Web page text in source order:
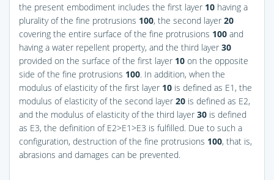
the present embodiment includes the first layer 10 having a
plurality of the fine protrusions 100, the second layer 20
covering the entire surface of the fine protrusions 100 and
having a water repellent property, and the third layer 30
provided on the surface of the first layer 10 on the opposite
side of the fine protrusions 100. In addition, when the
modulus of elasticity of the first layer 10 is defined as E1, the
modulus of elasticity of the second layer 20 is defined as E2,
and the modulus of elasticity of the third layer 30 is defined
as E3, the definition of E2>E1>E3 is fulfilled. Due to such a
configuration, destruction of the fine protrusions 100, that is,
abrasions and damages can be prevented.